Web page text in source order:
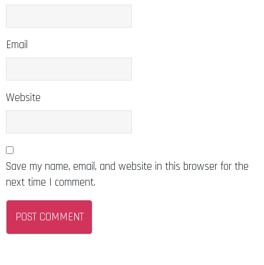
Email
Website
Save my name, email, and website in this browser for the
next time I comment.